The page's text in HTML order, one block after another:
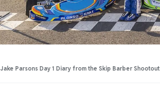
Get Started Videos
Get Started Booklet
Apply For A Licence
Jake Parsons Day 1 Diary from the Skip Barber Shootout